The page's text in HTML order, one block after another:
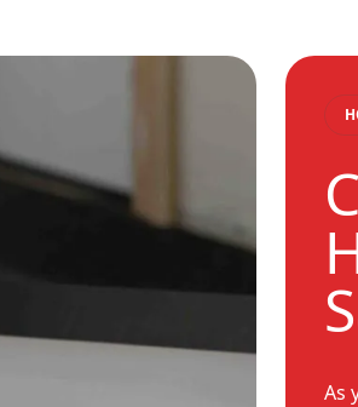
As